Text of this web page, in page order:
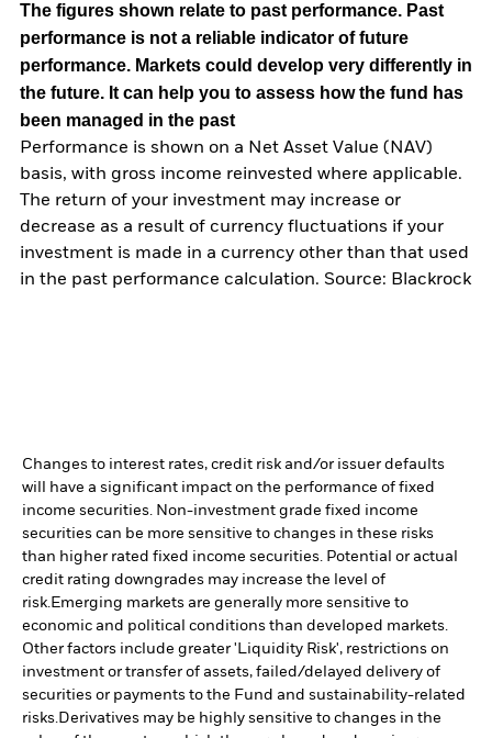
The figures shown relate to past performance. Past
performance is not a reliable indicator of future
performance. Markets could develop very differently in
the future. It can help you to assess how the fund has
been managed in the past
Performance is shown on a Net Asset Value (NAV)
basis, with gross income reinvested where applicable.
The return of your investment may increase or
decrease as a result of currency fluctuations if your
investment is made in a currency other than that used
in the past performance calculation. Source: Blackrock
Changes to interest rates, credit risk and/or issuer defaults
will have a significant impact on the performance of fixed
income securities. Non-investment grade fixed income
securities can be more sensitive to changes in these risks
than higher rated fixed income securities. Potential or actual
credit rating downgrades may increase the level of
risk.Emerging markets are generally more sensitive to
economic and political conditions than developed markets.
Other factors include greater 'Liquidity Risk', restrictions on
investment or transfer of assets, failed/delayed delivery of
securities or payments to the Fund and sustainability-related
risks.Derivatives may be highly sensitive to changes in the